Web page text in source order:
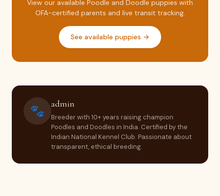
View our available Poodle and Doodle puppies with
OFA-certified parents and live transit tracking.
See available puppies →
🐾 admin
Breeder with 10+ years raising champion
Poodles and Doodles in India. Certified by the
Indian National Kennel Club. Passionate about
transparent, ethical breeding.